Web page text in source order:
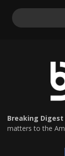
Breaking Digest
matters to the